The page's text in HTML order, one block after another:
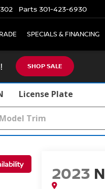
Parts 301-423-6930
SPECIALS & FINANCING
SHOP SALE
License Plate
2023